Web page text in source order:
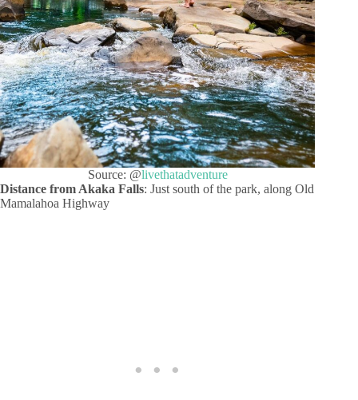
Source: @livethatadventure
Distance from Akaka Falls: Just south of the park, along Old
Mamalahoa Highway